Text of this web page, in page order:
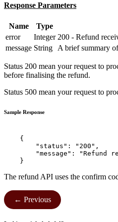
Response Parameters
Name Type
error
Integer 200 - Refund
message String A brief summary
Status 200 mean your request to
before finalising the refund.
Status 500 mean your request to
Sample Response
    {
        "status": "200",
"message": "Refund
The refund API uses the confirm
← Previous